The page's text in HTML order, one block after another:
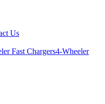
Us
Fast Chargers4-Wheeler